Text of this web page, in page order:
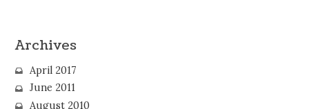
Archives
April 2017
June 2011
August 2010